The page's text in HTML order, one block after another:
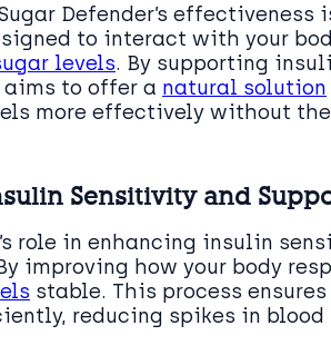
Defender’s
to interact with your
levels. By supporting
aims to offer a natural solution
more effectively without
Sensitivity and
role in enhancing insulin
improving how your body
stable. This process
reducing spikes in